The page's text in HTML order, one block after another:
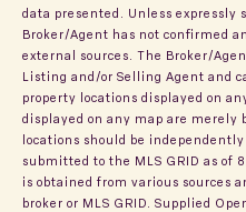
data presented. Unless
Broker/Agent has not confirmed
external sources. The Broker/
Listing and/or Selling Agent and
property locations displayed on
displayed on any map are merely
locations should be
submitted to the MLS GRID as of
is obtained from various sources
broker or MLS GRID. Supplied